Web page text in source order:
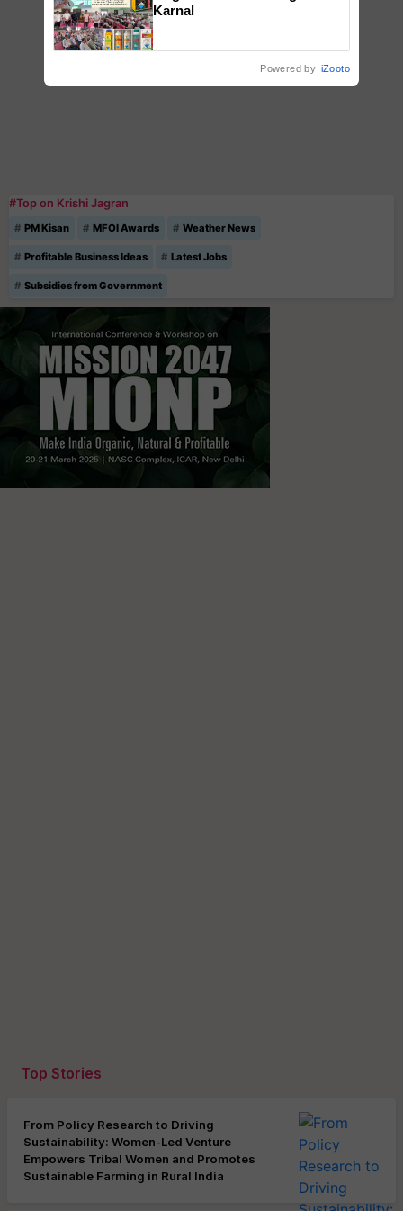
#Top on Krishi Jagran
PM Kisan MFOI Awards Weather News
Profitable Business Ideas Latest Jobs
Subsidies from Government
Top Stories
From Policy Research to Driving
Sustainability: Women-Led Venture
Empowers Tribal Women and Promotes
Sustainable Farming in Rural India
Karnal
Powered by iZooto